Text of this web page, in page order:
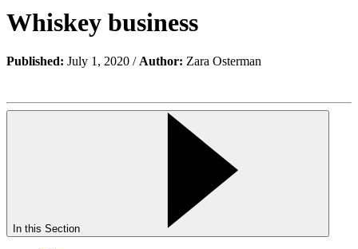
Whiskey business
Published: July 1, 2020 / Author: Zara Osterman
In this Section